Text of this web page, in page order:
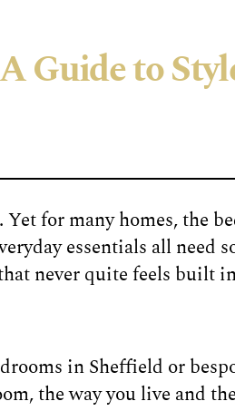
Guide to
for many homes, the
essentials all need
never quite feels built
in Sheffield or
the way you live and